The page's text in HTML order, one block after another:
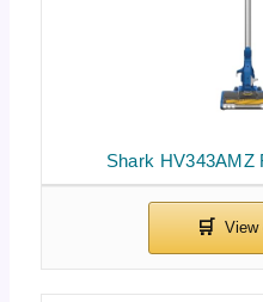
Shark HV343AMZ